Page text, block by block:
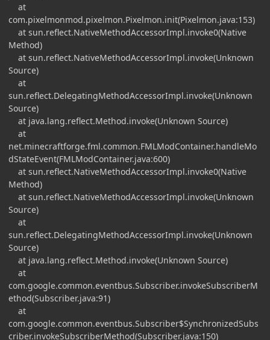
at
com.pixelmonmod.pixelmon.Pixelmon.init(Pixelmon.java:153)
at sun.reflect.NativeMethodAccessorImpl.invoke0(Native
Method)
at sun.reflect.NativeMethodAccessorImpl.invoke(Unknown
Source)
at
sun.reflect.DelegatingMethodAccessorImpl.invoke(Unknown
Source)
at java.lang.reflect.Method.invoke(Unknown Source)
at
net.minecraftforge.fml.common.FMLModContainer.handleMo
dStateEvent(FMLModContainer.java:600)
at sun.reflect.NativeMethodAccessorImpl.invoke0(Native
Method)
at sun.reflect.NativeMethodAccessorImpl.invoke(Unknown
Source)
at
sun.reflect.DelegatingMethodAccessorImpl.invoke(Unknown
Source)
at java.lang.reflect.Method.invoke(Unknown Source)
at
com.google.common.eventbus.Subscriber.invokeSubscriberM
ethod(Subscriber.java:91)
at
com.google.common.eventbus.Subscriber$SynchronizedSubs
criber.invokeSubscriberMethod(Subscriber.java:150)